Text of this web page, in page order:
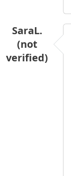
SaraL.
(not
verified)